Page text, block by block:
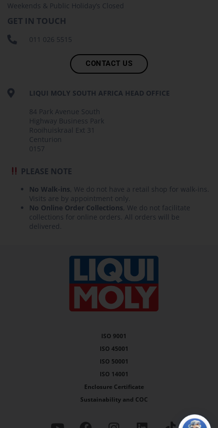
Weekends & Public Holiday’s Closed
GET IN TOUCH
011 026 5515
CONTACT US
LIQUI MOLY SOUTH AFRICA HEAD OFFICE
84 Park Avenue South
Highway Business Park
Rooihuiskraal Ext 31
Centurion
0157
PLEASE NOTE
No Walk-ins, We do not have a retail shop for walk-ins.
Visits are by appointment only.
No Online Order Collections, We do not facilitate
collections for online orders. All orders will be
delivered.
ISO 9001
ISO 45001
ISO 50001
ISO 14001
Enclosure Certificate
Sustainability and COC